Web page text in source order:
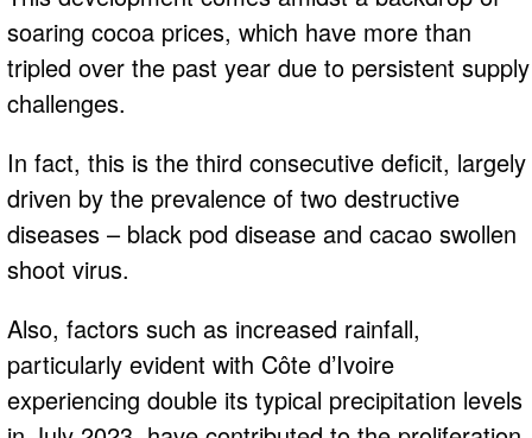
soaring cocoa prices, which have more than
tripled over the past year due to persistent supply
challenges.
In fact, this is the third consecutive deficit, largely
driven by the prevalence of two destructive
diseases – black pod disease and cacao swollen
shoot virus.
Also, factors such as increased rainfall,
particularly evident with Côte d’Ivoire
experiencing double its typical precipitation levels